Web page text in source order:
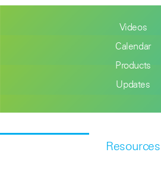
Videos
Calendar
Products
Updates
Resources